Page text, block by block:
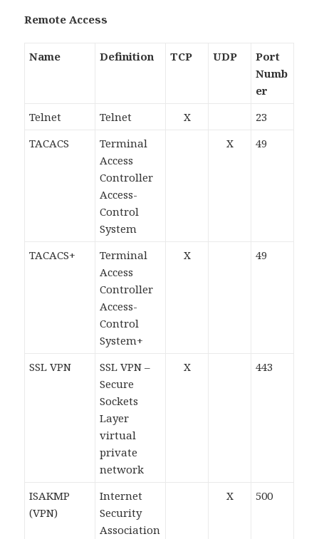
Remote Access
Name Definition TCP UDP
Port
Numb
er
Telnet
Telnet X
23
TACACS
Terminal
Access
Controller
Access-
Control
System
X 49
TACACS+
Terminal
Access
Controller
Access-
Control
System+
X 49
SSL VPN
SSL VPN –
Secure
Sockets
Layer
virtual
private
network
X 443
ISAKMP
(VPN)
Internet
Security
Association
X 500